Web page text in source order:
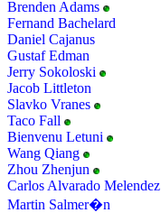
Brenden Adams
Fernand Bachelard
Daniel Cajanus
Gustaf Edman
Jerry Sokoloski
Jacob Littleton
Slavko Vranes
Taco Fall
Bienvenu Letuni
Wang Qiang
Zhou Zhenjun
Carlos Alvarado Melendez
Martin Salmer�n